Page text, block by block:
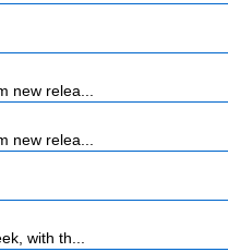
new relea...
new relea...
with th...